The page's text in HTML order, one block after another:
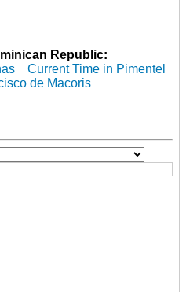
Republic:
Current Time in Pimentel
de Macoris